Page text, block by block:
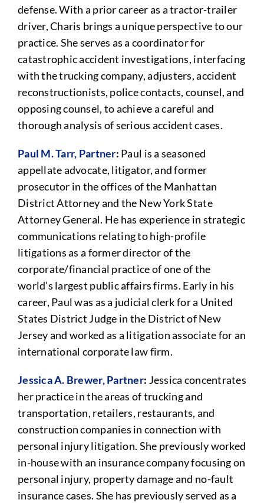
defense. With a prior career as a tractor-trailer
driver, Charis brings a unique perspective to our
practice. She serves as a coordinator for
catastrophic accident investigations, interfacing
with the trucking company, adjusters, accident
reconstructionists, police contacts, counsel, and
opposing counsel, to achieve a careful and
thorough analysis of serious accident cases.
Paul M. Tarr, Partner: Paul is a seasoned
appellate advocate, litigator, and former
prosecutor in the offices of the Manhattan
District Attorney and the New York State
Attorney General. He has experience in strategic
communications relating to high-profile
litigations as a former director of the
corporate/financial practice of one of the
world’s largest public affairs firms. Early in his
career, Paul was as a judicial clerk for a United
States District Judge in the District of New
Jersey and worked as a litigation associate for an
international corporate law firm.
Jessica A. Brewer, Partner: Jessica concentrates
her practice in the areas of trucking and
transportation, retailers, restaurants, and
construction companies in connection with
personal injury litigation. She previously worked
in-house with an insurance company focusing on
personal injury, property damage and no-fault
insurance cases. She has previously served as a